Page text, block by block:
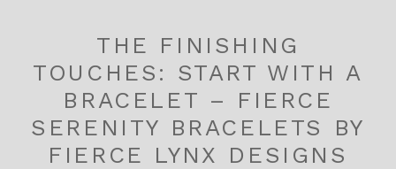
THE FINISHING
TOUCHES: START WITH A
BRACELET – FIERCE
SERENITY BRACELETS BY
FIERCE LYNX DESIGNS